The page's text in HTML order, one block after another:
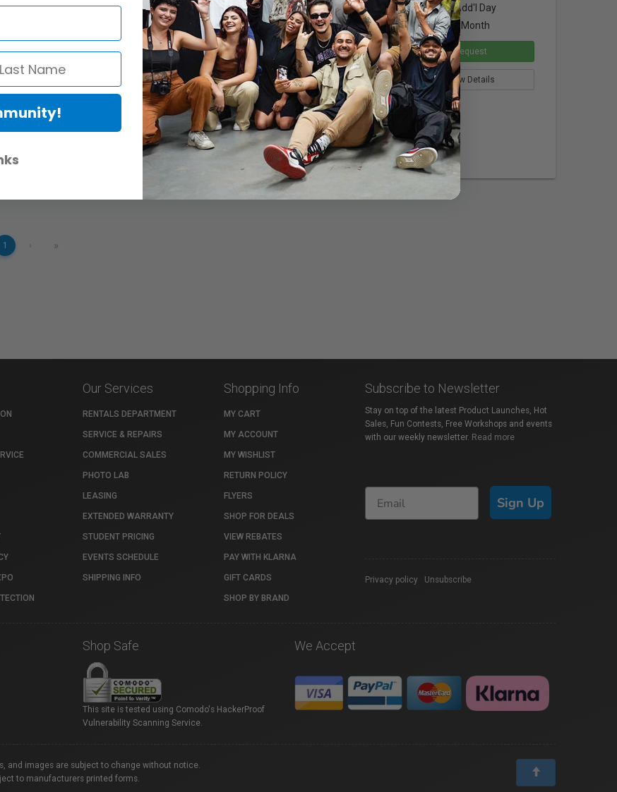
RentalID :R300955-C • Mfr: 229
12 kg (26.45 lbs) Max. Load Capacity
2 kg (4.4 lbs) Weight
-25° / +90° Tilt Range
1/4-3/8'' Attachment Type
Quick Release
Aluminum Material Construction
Level 3 Bubble Level
Available in Toronto
$3.00per Add'l Day
$48.00per Month
Request
View Details
1 › »
Our Services
RENTALS DEPARTMENT
SERVICE & REPAIRS
COMMERCIAL SALES
PHOTO LAB
LEASING
EXTENDED WARRANTY
STUDENT PRICING
EVENTS SCHEDULE
SHIPPING INFO
Shopping Info
MY CART
MY ACCOUNT
MY WISHLIST
RETURN POLICY
FLYERS
SHOP FOR DEALS
VIEW REBATES
PAY WITH KLARNA
GIFT CARDS
SHOP BY BRAND
Subscribe to Newsletter
Stay on top of the latest Product Launches, Hot
Sales, Fun Contests, Free Workshops and events
with our weekly newsletter. Read more
Sign Up
Privacy policy Unsubscribe
Shop Safe
This site is tested using Comodo's HackerProof
Vulnerability Scanning Service.
We Accept
and images are subject to change without notice.
to manufacturers printed forms.